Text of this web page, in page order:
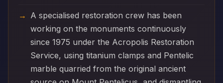
A specialised restoration crew has been
working on the monuments continuously
since 1975 under the Acropolis Restoration
Service, using titanium clamps and Pentelic
marble quarried from the original ancient